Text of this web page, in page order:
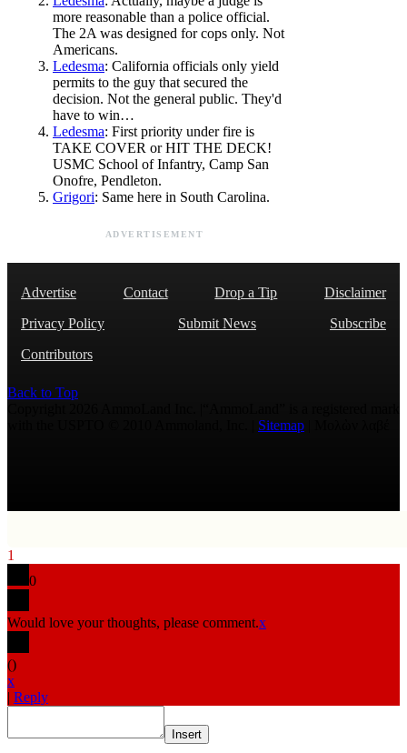
more reasonable than a police official.
The 2A was designed for cops only. Not
Americans.
Ledesma: California officials only yield
permits to the guy that secured the
decision. Not the general public. They'd
have to win…
Ledesma: First priority under fire is
TAKE COVER or HIT THE DECK!
USMC School of Infantry, Camp San
Onofre, Pendleton.
Grigori: Same here in South Carolina.
ADVERTISEMENT
Advertise Contact Drop a Tip
Disclaimer
Privacy Policy
Submit News
Subscribe
Contributors
Back to Top
Sitemap
1
0
Would love your thoughts, please comment.x
()
x
| Reply
Insert